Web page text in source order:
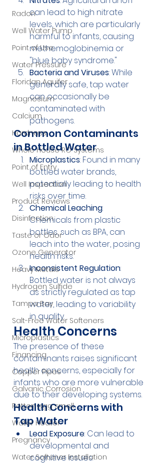
Radon
Well Water Pump
Point of Use
Water Pressure
Floridan Aquifer
Magnesium
Calcium
Hardness
Whole House RO Systems
Point of Entry
Well Inspection
Product Reviews
Disinfection
Taste or Odor
Ozone Generator
Heavy Metals
Hydrogen Sulfide
Tampa Bay
Salt-Free Water Softeners
Microplastics
Financing
Copper Pipes
Galvanic Corrosion
Rotten egg smell
Water Heater
Pregnancy
Water Softener Installation
can lead to high nitrate
levels, which are particularly
harmful to infants, causing
methemoglobinemia or
"blue baby syndrome."
Bacteria and Viruses: While
generally safe, tap water
can occasionally be
contaminated with
pathogens.
Common Contaminants
in Bottled Water
Microplastics: Found in many
bottled water brands,
potentially leading to health
risks over time.
Chemical Leaching:
Chemicals from plastic
bottles, such as BPA, can
leach into the water, posing
health risks.
Inconsistent Regulation:
Bottled water is not always
as strictly regulated as tap
water, leading to variability
in quality.
Health Concerns
The presence of these
contaminants raises significant
health concerns, especially for
infants who are more vulnerable
due to their developing systems.
Health Concerns with
Tap Water
Lead Exposure: Can lead to
developmental and
cognitive issues.